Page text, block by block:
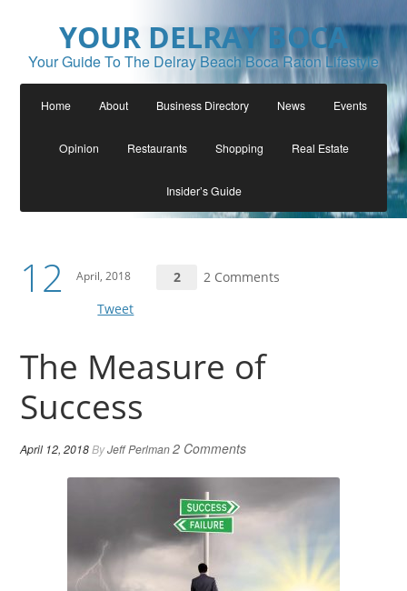
YOUR DELRAY BOCA
Your Guide To The Delray Beach Boca Raton Lifestyle
Home About Business Directory News Events
Opinion Restaurants Shopping Real Estate
Insider’s Guide
12 April, 2018 2
2 Comments
Tweet
The Measure of
Success
April 12, 2018ByJeff Perlman2 Comments